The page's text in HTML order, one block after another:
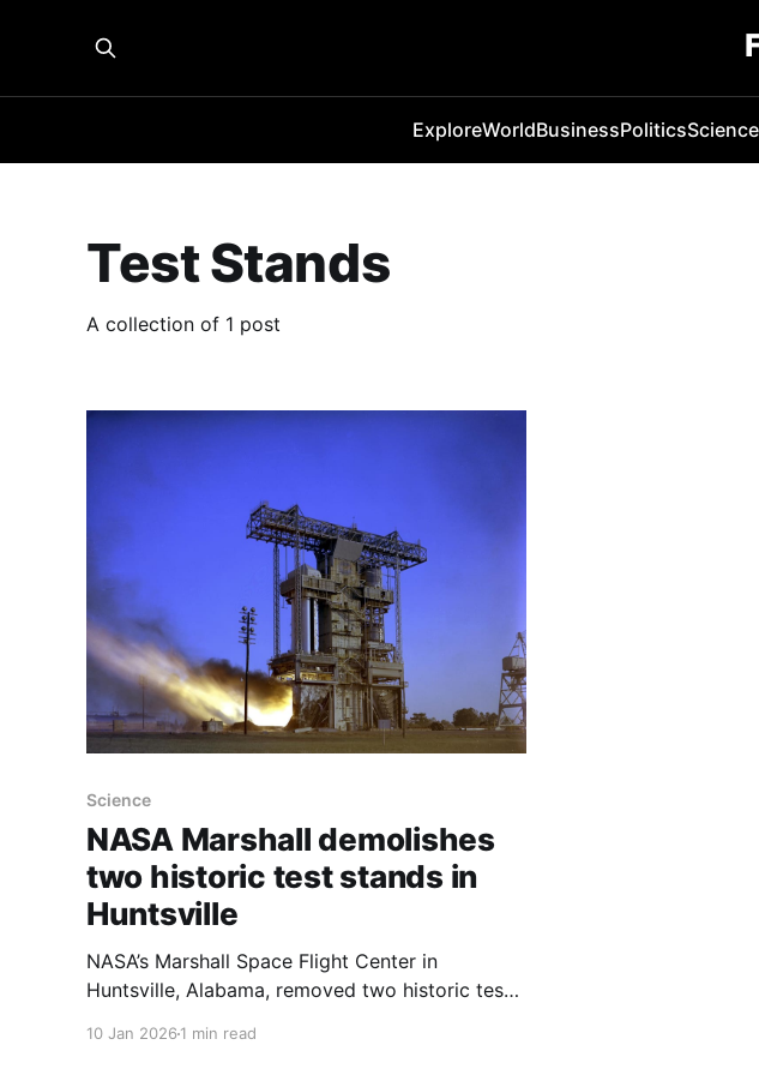
ExploreWorldBusinessPoliticsScience
Test Stands
A collection of 1 post
Science
NASA Marshall demolishes
two historic test stands in
Huntsville
NASA’s Marshall Space Flight Center in
Huntsville, Alabama, removed two historic test
10 Jan 2026 1 min read